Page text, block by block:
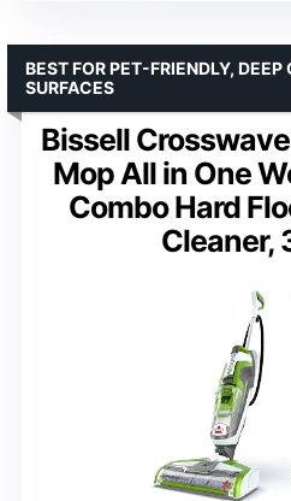
Bissell
Mop All in One
Combo Hard
Cleaner,
BEST FOR PET-FRIENDLY,
SURFACES